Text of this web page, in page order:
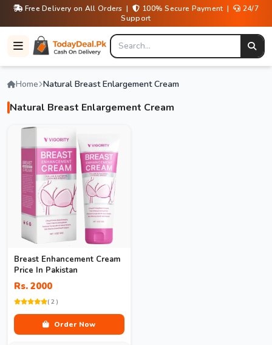
Free Delivery on All Orders | 100% Secure Payment |
24/7
Support
Home Natural Breast Enlargement Cream
Natural Breast Enlargement Cream
Breast Enhancement Cream
Price In Pakistan
Rs. 2000
( 2 )
Order Now